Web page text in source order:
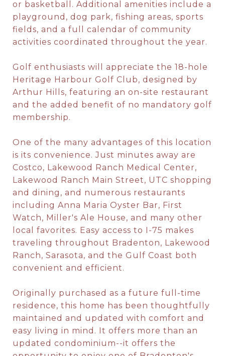
or basketball. Additional amenities include a
playground, dog park, fishing areas, sports
fields, and a full calendar of community
activities coordinated throughout the year.
Golf enthusiasts will appreciate the 18-hole
Heritage Harbour Golf Club, designed by
Arthur Hills, featuring an on-site restaurant
and the added benefit of no mandatory golf
membership.
One of the many advantages of this location
is its convenience. Just minutes away are
Costco, Lakewood Ranch Medical Center,
Lakewood Ranch Main Street, UTC shopping
and dining, and numerous restaurants
including Anna Maria Oyster Bar, First
Watch, Miller's Ale House, and many other
local favorites. Easy access to I-75 makes
traveling throughout Bradenton, Lakewood
Ranch, Sarasota, and the Gulf Coast both
convenient and efficient.
Originally purchased as a future full-time
residence, this home has been thoughtfully
maintained and updated with comfort and
easy living in mind. It offers more than an
updated condominium--it offers the